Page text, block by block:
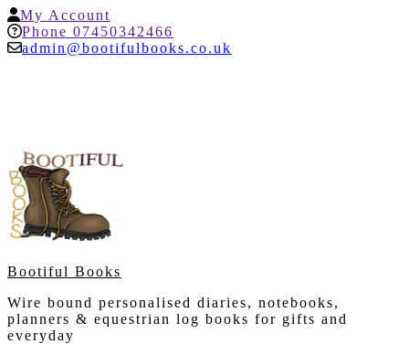
Skip
to
content
My Account
Account
Phone 07450342466
admin@bootifulbooks.co.uk
Bootiful Books
Wire bound personalised diaries, notebooks,
planners & equestrian log books for gifts and
everyday